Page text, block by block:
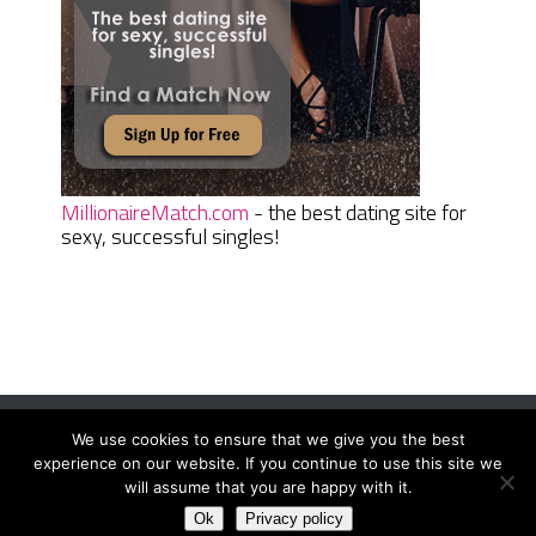
MillionaireMatch.com - the best dating site for
sexy, successful singles!
Women Daily MagazineCopyright © 2026.
Terms And Conditions|Privacy Policy|Sitemap Contact
We use cookies to ensure that we give you the best
experience on our website. If you continue to use this site we
will assume that you are happy with it.
Ok Privacy policy